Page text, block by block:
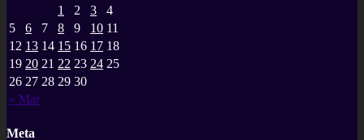
« Mar
1 2 3
4
5
6 7 8 9 10 11
12 13 14 15 16 17 18
19 20 21 22 23 24 25
26 27 28 29 30
Meta